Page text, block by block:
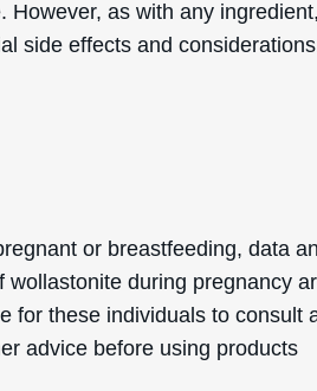
side effects and considerations.
or breastfeeding, data
during pregnancy
for these individuals to consult
advice before using products